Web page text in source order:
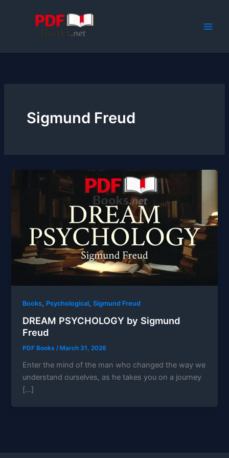
Sigmund Freud
Books, Psychological,Sigmund Freud
DREAM PSYCHOLOGY by Sigmund
Freud
PDF Books/ March 31, 2026
Enter the mind of the man who changed the way we
understand ourselves, as he takes you on a journey
[…]